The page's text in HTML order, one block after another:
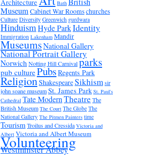
Architecture Bath
MuseumCabinet War Roomschurches
CultureDiversity Greenwich gurdwara
HinduismHyde ParkIdentity
Immigration Lakenham Mandir
MuseumsNational Gallery
National Portrait Gallery
NorwichNotting Hill Carnivalparks
pub culturePubsRegents Park
ReligionShakespeareSikhismsir
john soane museumSt. James Park St. Paul's
Cathedral Tate ModernTheatreThe
British Museum The Court The Globe The
National Gallery The Pitmen Painters time
TourismTroilus and Cressida Victoria and
Albert Victoria and Albert Museum
Volunteering
Westminster Abbey